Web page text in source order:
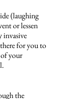
(laughing
or lessen
for you to
your
the